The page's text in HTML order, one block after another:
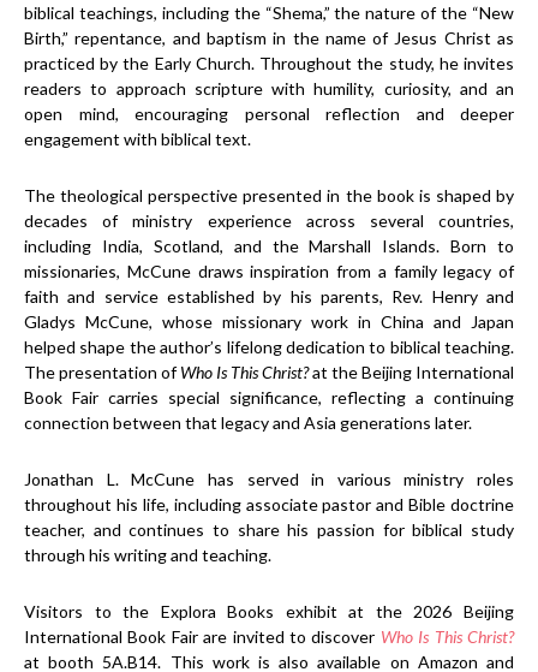
biblical teachings, including the “Shema,” the nature of the “New
Birth,” repentance, and baptism in the name of Jesus Christ as
practiced by the Early Church. Throughout the study, he invites
readers to approach scripture with humility, curiosity, and an
open mind, encouraging personal reflection and deeper
engagement with biblical text.
The theological perspective presented in the book is shaped by
decades of ministry experience across several countries,
including India, Scotland, and the Marshall Islands. Born to
missionaries, McCune draws inspiration from a family legacy of
faith and service established by his parents, Rev. Henry and
Gladys McCune, whose missionary work in China and Japan
helped shape the author’s lifelong dedication to biblical teaching.
The presentation ofWho Is This Christ?at the Beijing International
Book Fair carries special significance, reflecting a continuing
connection between that legacy and Asia generations later.
Jonathan L. McCune has served in various ministry roles
throughout his life, including associate pastor and Bible doctrine
teacher, and continues to share his passion for biblical study
through his writing and teaching.
Visitors to the Explora Books exhibit at the 2026 Beijing
International Book Fair are invited to discover Who Is This Christ?
at booth 5A.B14. This work is also available on Amazon and